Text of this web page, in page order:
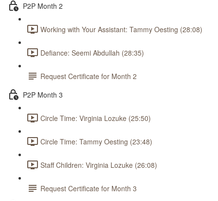
P2P Month 2
Working with Your Assistant: Tammy Oesting (28:08)
Defiance: Seemi Abdullah (28:35)
Request Certificate for Month 2
P2P Month 3
Circle Time: Virginia Lozuke (25:50)
Circle Time: Tammy Oesting (23:48)
Staff Children: Virginia Lozuke (26:08)
Request Certificate for Month 3